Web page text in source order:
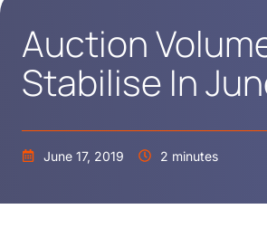
Auction
Stabilise In
June 17, 2019 2 minutes